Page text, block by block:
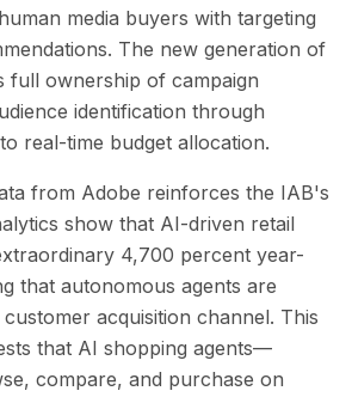
media buyers with targeting
The new generation of
full ownership of campaign
identification through
real-time budget allocation.
from Adobe reinforces the IAB's
show that AI-driven retail
4,700 percent year-
that autonomous agents are
acquisition channel. This
that AI shopping agents—
compare, and purchase on